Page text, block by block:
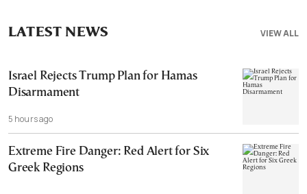
VIEW ALL
LATEST NEWS
Israel Rejects Trump Plan for Hamas
Disarmament
5 hours ago
Extreme Fire Danger: Red Alert for Six
Greek Regions